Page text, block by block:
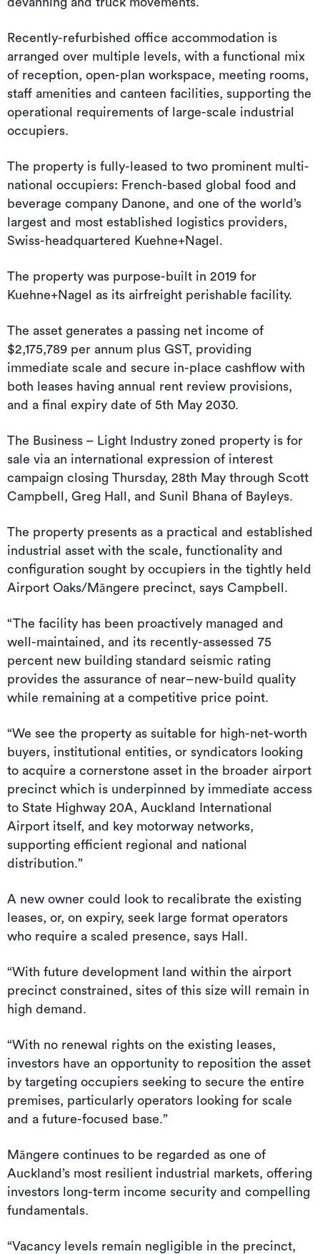
Recently-refurbished office accommodation is
arranged over multiple levels, with a functional mix
of reception, open-plan workspace, meeting rooms,
staff amenities and canteen facilities, supporting the
operational requirements of large-scale industrial
occupiers.
The property is fully-leased to two prominent multi-
national occupiers: French-based global food and
beverage company Danone, and one of the world’s
largest and most established logistics providers,
Swiss-headquartered Kuehne+Nagel.
The property was purpose-built in 2019 for
Kuehne+Nagel as its airfreight perishable facility.
The asset generates a passing net income of
$2,175,789 per annum plus GST, providing
immediate scale and secure in-place cashflow with
both leases having annual rent review provisions,
and a final expiry date of 5th May 2030.
The Business – Light Industry zoned property is for
sale via an international expression of interest
campaign closing Thursday, 28th May through Scott
Campbell, Greg Hall, and Sunil Bhana of Bayleys.
The property presents as a practical and established
industrial asset with the scale, functionality and
configuration sought by occupiers in the tightly held
Airport Oaks/Māngere precinct, says Campbell.
“The facility has been proactively managed and
well-maintained, and its recently-assessed 75
percent new building standard seismic rating
provides the assurance of near–new-build quality
while remaining at a competitive price point.
“We see the property as suitable for high-net-worth
buyers, institutional entities, or syndicators looking
to acquire a cornerstone asset in the broader airport
precinct which is underpinned by immediate access
to State Highway 20A, Auckland International
Airport itself, and key motorway networks,
supporting efficient regional and national
distribution.”
A new owner could look to recalibrate the existing
leases, or, on expiry, seek large format operators
who require a scaled presence, says Hall.
“With future development land within the airport
precinct constrained, sites of this size will remain in
high demand.
“With no renewal rights on the existing leases,
investors have an opportunity to reposition the asset
by targeting occupiers seeking to secure the entire
premises, particularly operators looking for scale
and a future-focused base.”
Māngere continues to be regarded as one of
Auckland’s most resilient industrial markets, offering
investors long-term income security and compelling
fundamentals.
“Vacancy levels remain negligible in the precinct,